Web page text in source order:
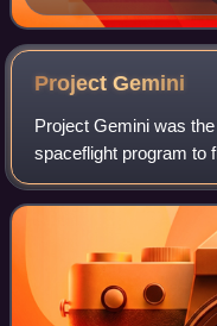
ProjectGemini
Project Gemini was
spaceflight program to
American crewed
the Apollo program